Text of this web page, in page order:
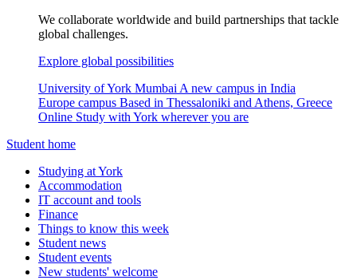
We collaborate worldwide and build partnerships that tackle
global challenges.
Explore global possibilities
University of York Mumbai A new campus in India
Europe campus Based in Thessaloniki and Athens, Greece
Online Study with York wherever you are
Student home
Studying at York
Accommodation
IT account and tools
Finance
Things to know this week
Student news
Student events
New students' welcome